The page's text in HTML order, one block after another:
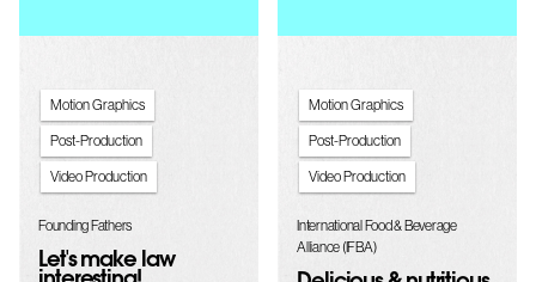
Motion Graphics
Post-Production
Video Production
Founding Fathers
Let's make law
Motion Graphics
Post-Production
Video Production
International Food & Beverage
Alliance (IFBA)